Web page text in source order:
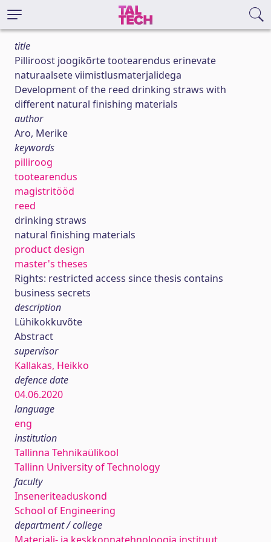
title
Pilliroost joogikõrte tootearendus erinevate
naturaalsete viimistlusmaterjalidega
Development of the reed drinking straws with
different natural finishing materials
author
Aro, Merike
keywords
pilliroog
tootearendus
magistritööd
reed
drinking straws
natural finishing materials
product design
master's theses
Rights: restricted access since thesis contains
business secrets
description
Lühikokkuvõte
Abstract
supervisor
Kallakas, Heikko
defence date
04.06.2020
language
eng
institution
Tallinna Tehnikaülikool
Tallinn University of Technology
faculty
Inseneriteaduskond
School of Engineering
department / college